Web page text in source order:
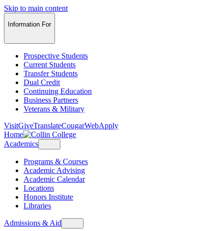
Skip to main content
Information For
Prospective Students
Current Students
Transfer Students
Dual Credit
Continuing Education
Business Partners
Veterans & Military
VisitGiveTranslateCougarWebApply
Home
Academics
Programs & Courses
Academic Advising
Academic Calendar
Locations
Honors Institute
Libraries
Admissions & Aid